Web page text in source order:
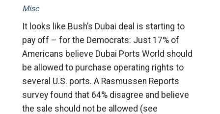
Misc
It looks like Bush’s Dubai deal is starting to
pay off – for the Democrats: Just 17% of
Americans believe Dubai Ports World should
be allowed to purchase operating rights to
several U.S. ports. A Rasmussen Reports
survey found that 64% disagree and believe
the sale should not be allowed (see